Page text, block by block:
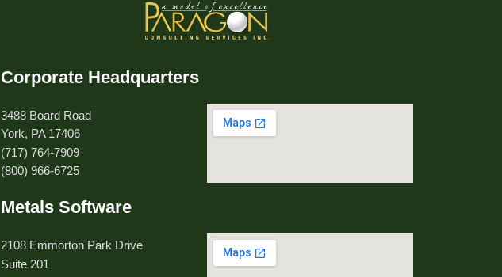
Corporate Headquarters
3488 Board Road
York, PA 17406
(717) 764-7909
(800) 966-6725
Metals Software
2108 Emmorton Park Drive
Suite 201